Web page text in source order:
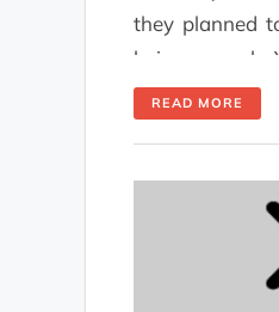
they planned
being enough.
to count
number out
This guide is
READ MORE